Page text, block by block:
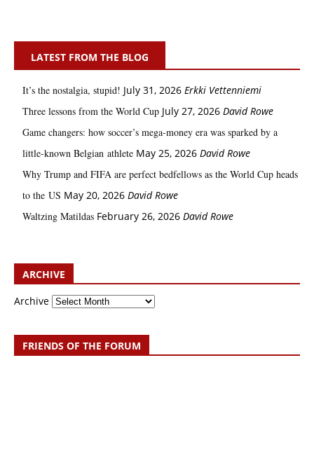
LATEST FROM THE BLOG
It’s the nostalgia, stupid! July 31, 2026 Erkki Vetten­­niemi
Three lessons from the World Cup July 27, 2026 David Rowe
Game changers: how soccer’s mega‑money era was sparked by a
little‑known Belgian athlete May 25, 2026 David Rowe
Why Trump and FIFA are perfect bedfellows as the World Cup heads
to the US May 20, 2026 David Rowe
Waltzing Matildas February 26, 2026 David Rowe
ARCHIVE
Archive
FRIENDS OF THE FORUM